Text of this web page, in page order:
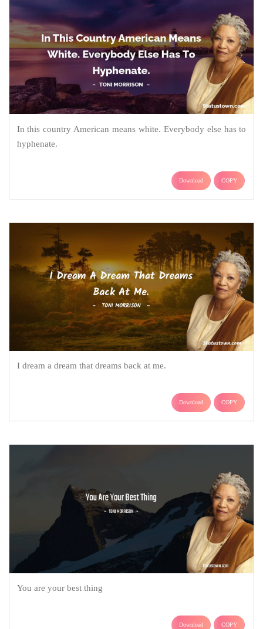
In this country American means white. Everybody else has to
hyphenate.
Download COPY
I dream a dream that dreams back at me.
Download COPY
You are your best thing
Download COPY